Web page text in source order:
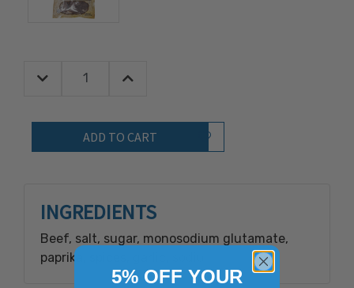
Quantity:
Decrease Quantity:Increase Quantity:
Add to Wish List
INGREDIENTS
Beef, salt, sugar, monosodium glutamate,
paprika, spices, garlic, sodium nitrite.
5% OFF YOUR